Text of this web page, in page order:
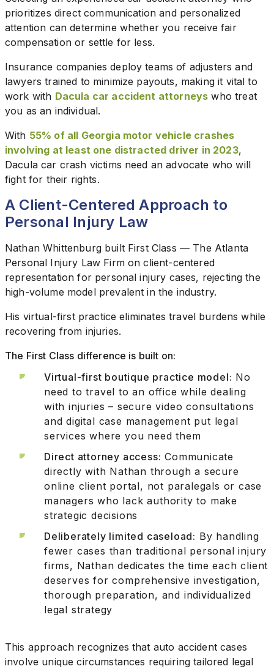
prioritizes direct communication and personalized
attention can determine whether you receive fair
compensation or settle for less.
Insurance companies deploy teams of adjusters and
lawyers trained to minimize payouts, making it vital to
work with Dacula car accident attorneys who treat
you as an individual.
With 55% of all Georgia motor vehicle crashes
involving at least one distracted driver in 2023,
Dacula car crash victims need an advocate who will
fight for their rights.
A Client-Centered Approach to
Personal Injury Law
Nathan Whittenburg built First Class — The Atlanta
Personal Injury Law Firm on client-centered
representation for personal injury cases, rejecting the
high-volume model prevalent in the industry.
His virtual-first practice eliminates travel burdens while
recovering from injuries.
The First Class difference is built on:
Virtual-first boutique practice model: No
need to travel to an office while dealing
with injuries – secure video consultations
and digital case management put legal
services where you need them
Direct attorney access: Communicate
directly with Nathan through a secure
online client portal, not paralegals or case
managers who lack authority to make
strategic decisions
Deliberately limited caseload: By handling
fewer cases than traditional personal injury
firms, Nathan dedicates the time each client
deserves for comprehensive investigation,
thorough preparation, and individualized
legal strategy
This approach recognizes that auto accident cases
involve unique circumstances requiring tailored legal